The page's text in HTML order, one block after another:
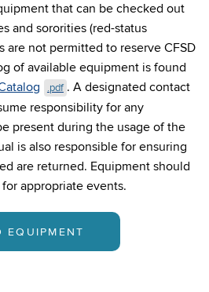
that can be checked out
and sororities (red-status
are not permitted to reserve CFSD
of available equipment is found
.pdf . A designated contact
responsibility for any
present during the usage of the
is also responsible for ensuring
are returned. Equipment should
appropriate events.
EQUIPMENT